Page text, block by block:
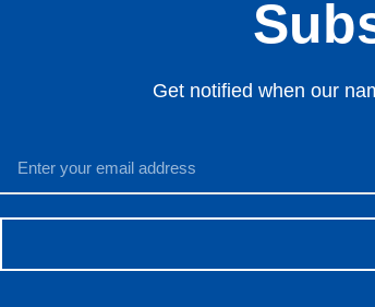
Get notified when our